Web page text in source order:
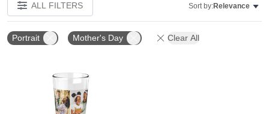
ALL FILTERS Sort by:Relevance
Portrait Mother's Day Clear All